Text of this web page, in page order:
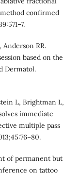
confirmed
Anderson RR.
based on the
Dermatol.
L, Brightman L,
immediate
multiple pass
of permanent but
on tattoo